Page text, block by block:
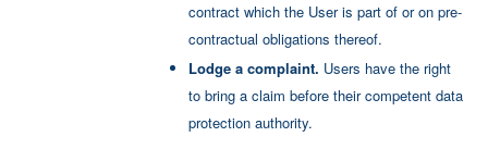
contract which the User is part of or on pre-
contractual obligations thereof.
Lodge a complaint. Users have the right
to bring a claim before their competent data
protection authority.